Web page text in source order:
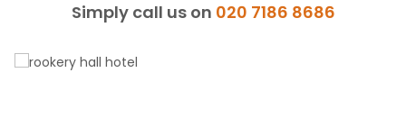
Simply call us on 020 7186 8686